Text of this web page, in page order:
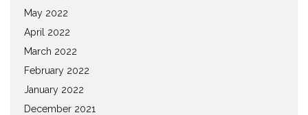
May 2022
April 2022
March 2022
February 2022
January 2022
December 2021